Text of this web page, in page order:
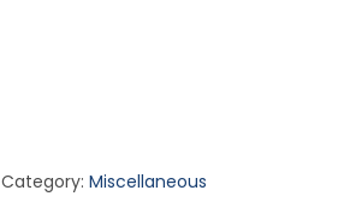
Category: Miscellaneous